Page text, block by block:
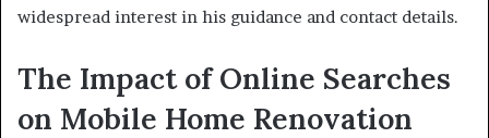
widespread interest in his guidance and contact details.
The Impact of Online Searches
on Mobile Home Renovation